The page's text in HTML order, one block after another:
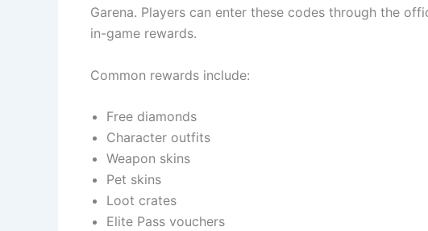
Garena. Players can enter these codes through the
in-game rewards.
Common rewards include:
Free diamonds
Character outfits
Weapon skins
Pet skins
Loot crates
Elite Pass vouchers